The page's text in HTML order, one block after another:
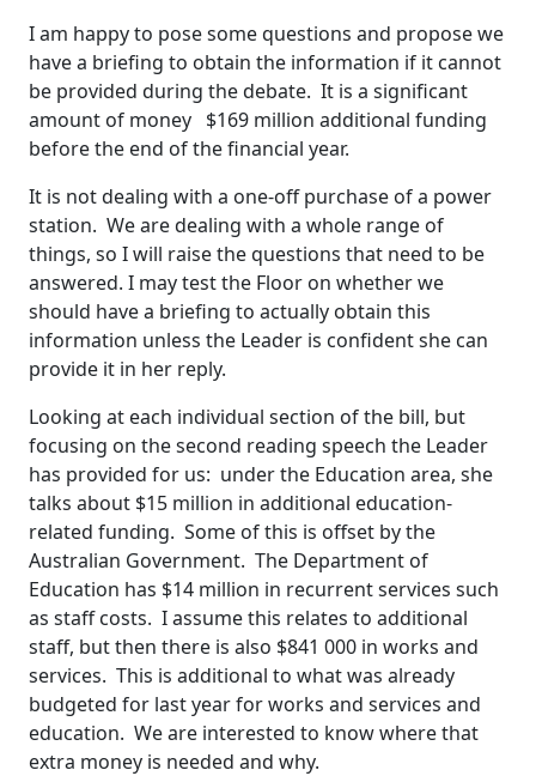
I am happy to pose some questions and propose we
have a briefing to obtain the information if it cannot
be provided during the debate. It is a significant
amount of money $169 million additional funding
before the end of the financial year.
It is not dealing with a one-off purchase of a power
station. We are dealing with a whole range of
things, so I will raise the questions that need to be
answered. I may test the Floor on whether we
should have a briefing to actually obtain this
information unless the Leader is confident she can
provide it in her reply.
Looking at each individual section of the bill, but
focusing on the second reading speech the Leader
has provided for us: under the Education area, she
talks about $15 million in additional education-
related funding. Some of this is offset by the
Australian Government. The Department of
Education has $14 million in recurrent services such
as staff costs. I assume this relates to additional
staff, but then there is also $841 000 in works and
services. This is additional to what was already
budgeted for last year for works and services and
education. We are interested to know where that
extra money is needed and why.